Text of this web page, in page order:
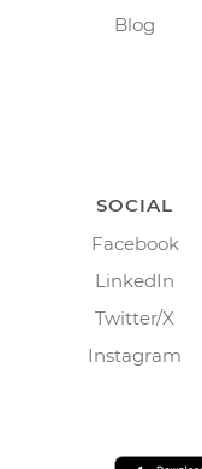
Blog
SOCIAL
Facebook
LinkedIn
Twitter/X
Instagram